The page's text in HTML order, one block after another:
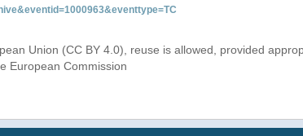
Union (CC BY 4.0), reuse is allowed, provided
European Commission